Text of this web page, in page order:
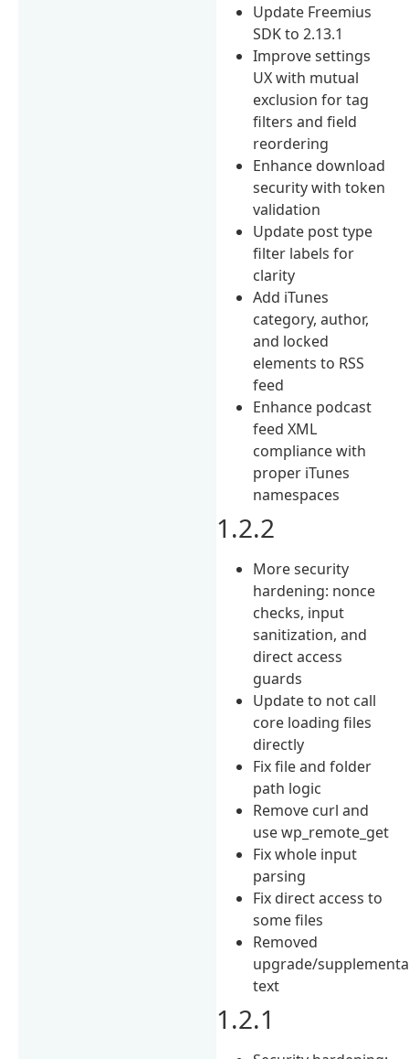
Update Freemius
SDK to 2.13.1
Improve settings
UX with mutual
exclusion for tag
filters and field
reordering
Enhance download
security with token
validation
Update post type
filter labels for
clarity
Add iTunes
category, author,
and locked
elements to RSS
feed
Enhance podcast
feed XML
compliance with
proper iTunes
namespaces
1.2.2
More security
hardening: nonce
checks, input
sanitization, and
direct access
guards
Update to not call
core loading files
directly
Fix file and folder
path logic
Remove curl and
use wp_remote_get
Fix whole input
parsing
Fix direct access to
some files
Removed
upgrade/
text
1.2.1